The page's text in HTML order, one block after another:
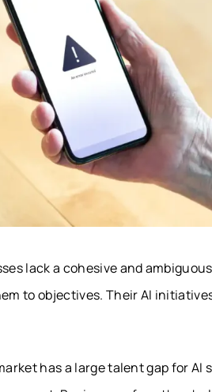
lack a cohesive and
to objectives. Their AI
has a large talent gap for AI